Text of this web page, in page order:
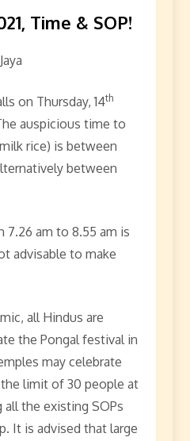
Time & SOP!
on Thursday, 14th
auspicious time to
rice) is between
between
am to 8.55 am is
advisable to make
all Hindus are
the Pongal festival in
may celebrate
limit of 30 people at
the existing SOPs
It is advised that large